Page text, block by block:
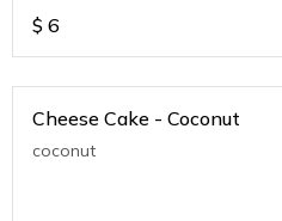
$ 6
Cheese Cake - Coconut
coconut